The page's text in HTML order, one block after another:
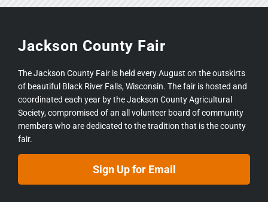
Jackson County Fair
The Jackson County Fair is held every August on the outskirts
of beautiful Black River Falls, Wisconsin. The fair is hosted and
coordinated each year by the Jackson County Agricultural
Society, compromised of an all volunteer board of community
members who are dedicated to the tradition that is the county
fair.
Sign Up for Email